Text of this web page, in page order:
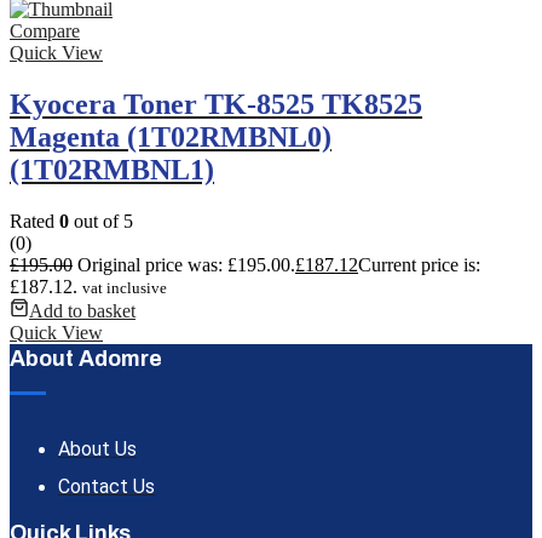
Compare
Quick View
Kyocera Toner TK-8525 TK8525
Magenta (1T02RMBNL0)
(1T02RMBNL1)
Rated 0 out of 5
(0)
£195.00 Original price was: £195.00.£187.12Current price is:
£187.12. vat inclusive
Add to basket
Quick View
About Adomre
About Us
Contact Us